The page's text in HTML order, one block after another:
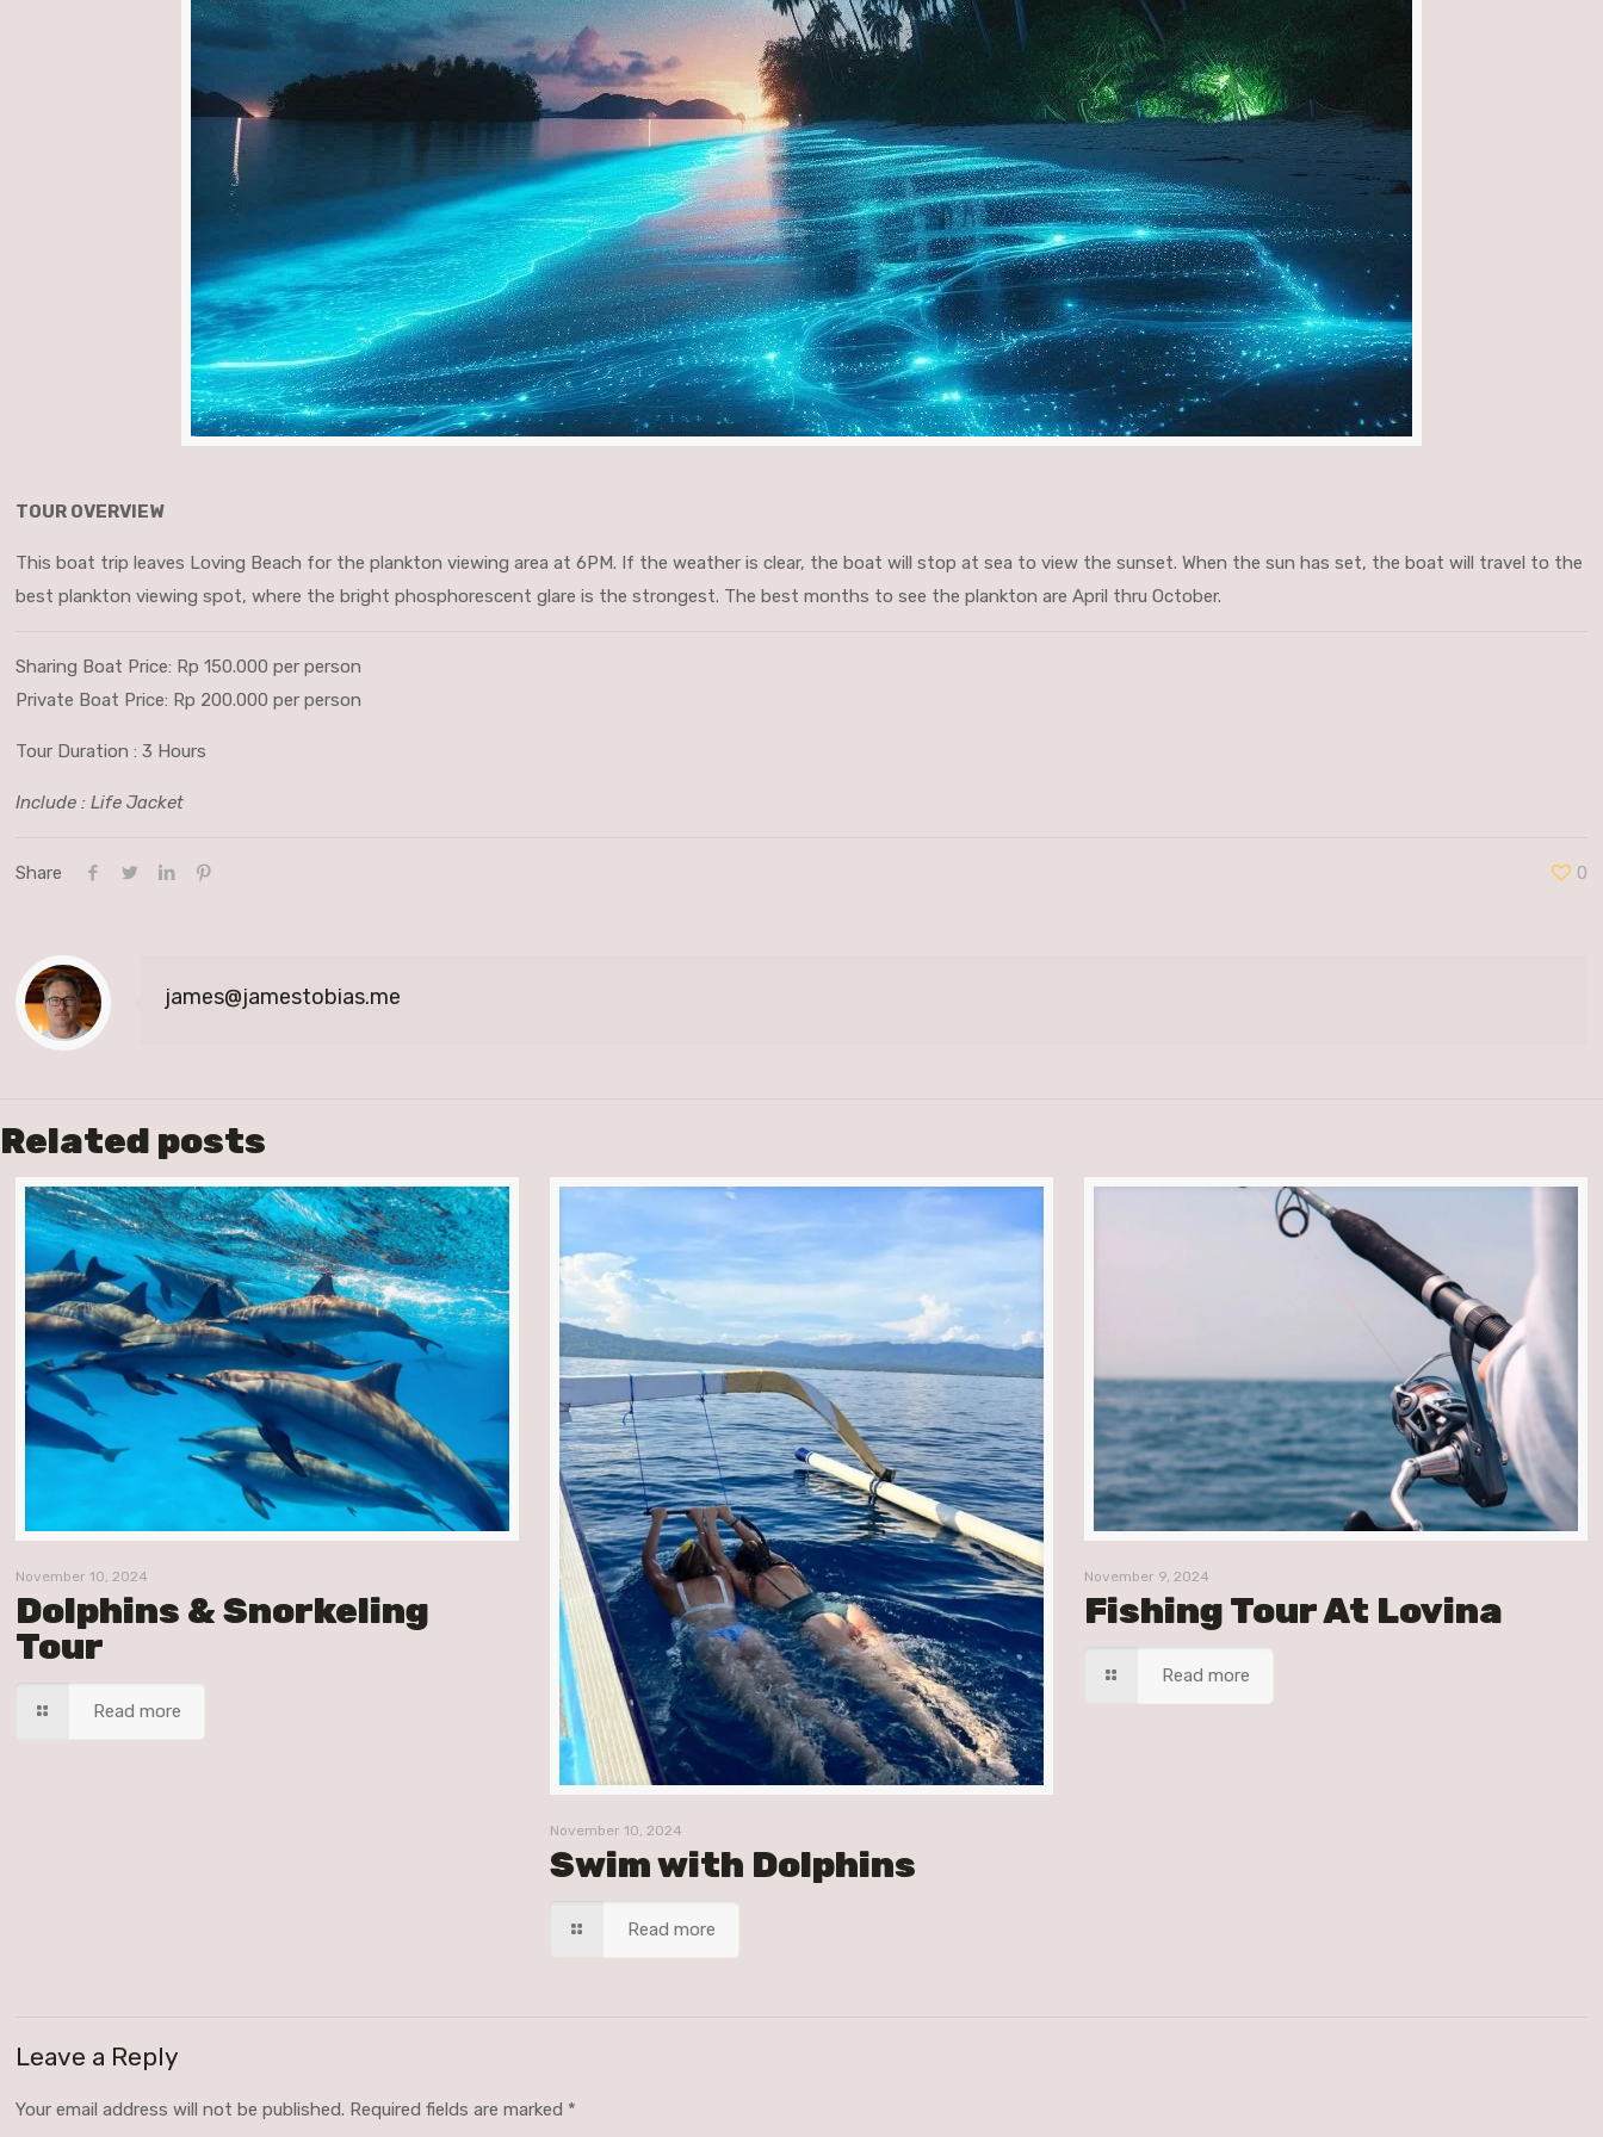
TOUR OVERVIEW
This boat trip leaves Loving Beach for the plankton viewing area at 6PM. If the weather is clear, the boat will stop at sea to view the sunset. When the sun has set, the boat will travel to the
best plankton viewing spot, where the bright phosphorescent glare is the strongest. The best months to see the plankton are April thru October.
Sharing Boat Price: Rp 150.000 per person
Private Boat Price: Rp 200.000 per person
Tour Duration : 3 Hours
Include : Life Jacket
Share 0
james@jamestobias.me
Related posts
November 10, 2024
Dolphins & Snorkeling
Tour
Read more
November 10, 2024
Swim with Dolphins
Read more
November 9, 2024
Fishing Tour At Lovina
Read more
Leave a Reply
Your email address will not be published. Required fields are marked *